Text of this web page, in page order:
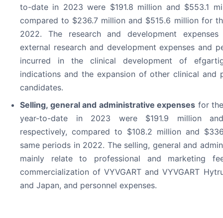
to-date in 2023 were $191.8 million and $553.1
compared to $236.7 million and $515.6 million for
2022. The research and development
external research and development expenses and
incurred in the clinical development of
indications and the expansion of other clinical and
candidates.
Selling, general and administrative expenses for
year-to-date in 2023 were $191.9 million
respectively, compared to $108.2 million and
same periods in 2022. The selling, general and
mainly relate to professional and marketing
commercialization of VYVGART and VYVGART
and Japan, and personnel expenses.